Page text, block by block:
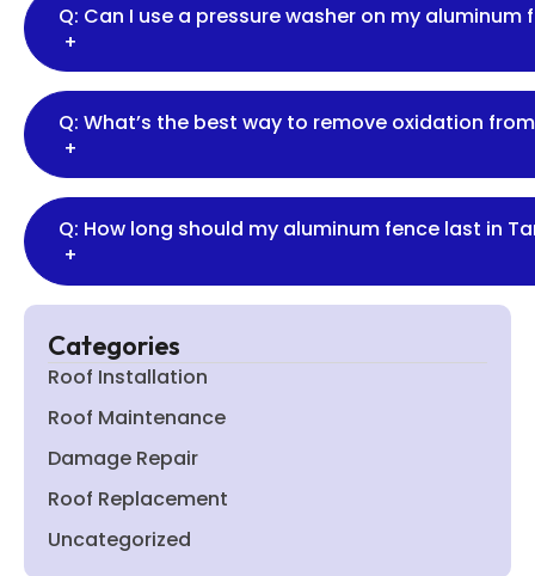
Q: Can I use a pressure washer on my aluminum
+
Q: What’s the best way to remove oxidation
+
Q: How long should my aluminum fence last in
+
Categories
Roof Installation
Roof Maintenance
Damage Repair
Roof Replacement
Uncategorized